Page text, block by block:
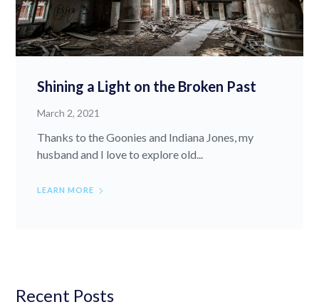
Shining a Light on the Broken Past
March 2, 2021
Thanks to the Goonies and Indiana Jones, my
husband and I love to explore old...
LEARN MORE
Recent Posts